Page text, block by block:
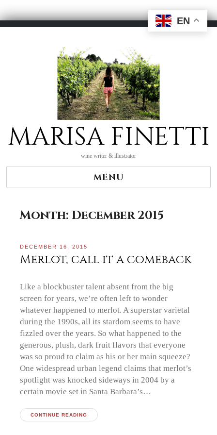
MARISA FINETTI
wine writer & illustrator
MENU
Month: December 2015
DECEMBER 16, 2015
Merlot, call it a comeback
Like a blockbuster talent absent from the big
screen for years, we’re often left to wonder
whatever happened to merlot. A superstar varietal
during the 1990s, all its stardom seems to have
fizzled over the years. So what happened to the
generous, plush, dark fruit flavors that everyone
was so proud to claim as his or her main squeeze?
One widespread urban legend claims that merlot’s
spotlight was knocked sideways in 2004 by a
certain movie set in Santa Barbara’s…
CONTINUE READING
EN